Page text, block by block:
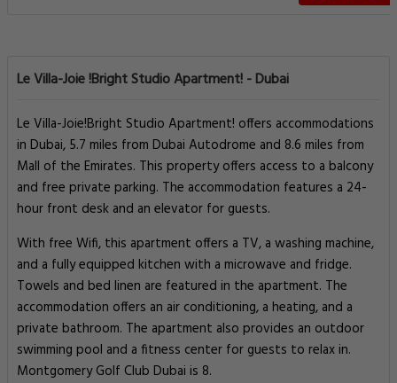
Le Villa-Joie !Bright Studio Apartment! - Dubai
Le Villa-Joie!Bright Studio Apartment! offers accommodations
in Dubai, 5.7 miles from Dubai Autodrome and 8.6 miles from
Mall of the Emirates. This property offers access to a balcony
and free private parking. The accommodation features a 24-
hour front desk and an elevator for guests.
With free Wifi, this apartment offers a TV, a washing machine,
and a fully equipped kitchen with a microwave and fridge.
Towels and bed linen are featured in the apartment. The
accommodation offers an air conditioning, a heating, and a
private bathroom. The apartment also provides an outdoor
swimming pool and a fitness center for guests to relax in.
Montgomery Golf Club Dubai is 8.